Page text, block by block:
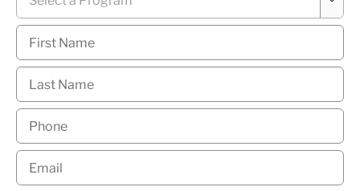
First
Name *
Last
Name *
Phone
Email